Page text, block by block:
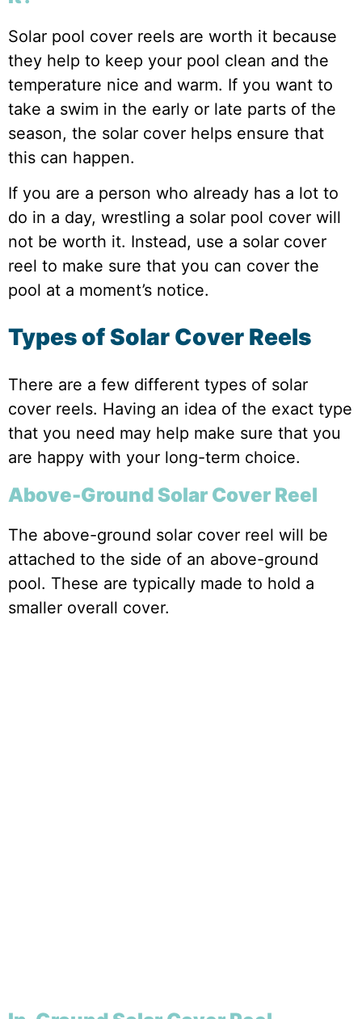
Solar pool cover reels are worth it because
they help to keep your pool clean and the
temperature nice and warm. If you want to
take a swim in the early or late parts of the
season, the solar cover helps ensure that
this can happen.
If you are a person who already has a lot to
do in a day, wrestling a solar pool cover will
not be worth it. Instead, use a solar cover
reel to make sure that you can cover the
pool at a moment’s notice.
Types of Solar Cover Reels
There are a few different types of solar
cover reels. Having an idea of the exact type
that you need may help make sure that you
are happy with your long-term choice.
Above-Ground Solar Cover Reel
The above-ground solar cover reel will be
attached to the side of an above-ground
pool. These are typically made to hold a
smaller overall cover.